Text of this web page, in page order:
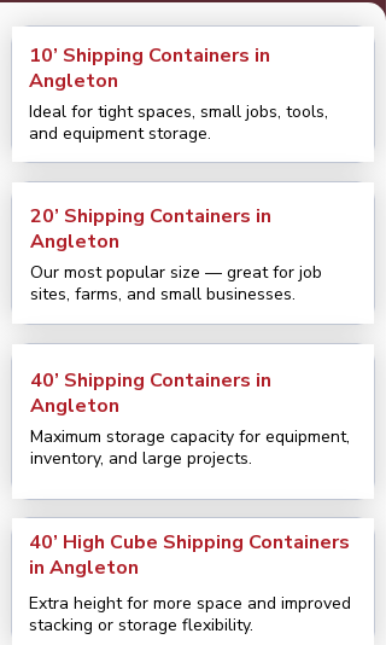
10’ Shipping Containers in
Angleton
Ideal for tight spaces, small jobs, tools,
and equipment storage.
20’ Shipping Containers in
Angleton
Our most popular size — great for job
sites, farms, and small businesses.
40’ Shipping Containers in
Angleton
Maximum storage capacity for equipment,
inventory, and large projects.
40’ High Cube Shipping Containers
in Angleton
Extra height for more space and improved
stacking or storage flexibility.